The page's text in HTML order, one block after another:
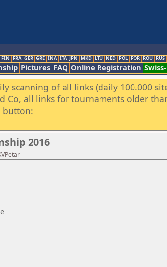
FIN FRA GER GRE INA ITA JPN MKD LTU NED POL POR ROU RUS
Pictures FAQ Online Registration
scanning of all links (daily 100.000
Co, all links for tournaments older
button:
2016